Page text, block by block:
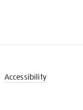
Accessibility